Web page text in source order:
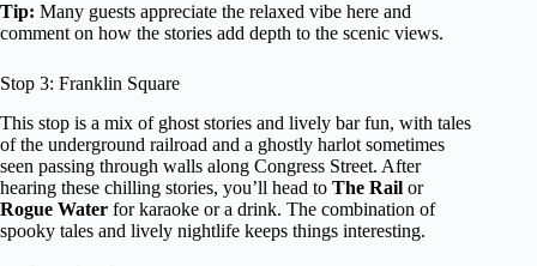
Tip: Many guests appreciate the relaxed vibe here and
comment on how the stories add depth to the scenic views.
Stop 3: Franklin Square
This stop is a mix of ghost stories and lively bar fun, with tales
of the underground railroad and a ghostly harlot sometimes
seen passing through walls along Congress Street. After
hearing these chilling stories, you’ll head to The Rail or
Rogue Water for karaoke or a drink. The combination of
spooky tales and lively nightlife keeps things interesting.